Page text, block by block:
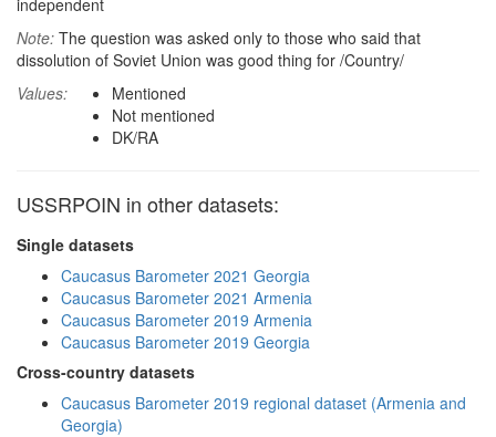
independent
Note: The question was asked only to those who said that
dissolution of Soviet Union was good thing for /Country/
Values:
Mentioned
Not mentioned
DK/RA
USSRPOIN in other datasets:
Single datasets
Caucasus Barometer 2021 Georgia
Caucasus Barometer 2021 Armenia
Caucasus Barometer 2019 Armenia
Caucasus Barometer 2019 Georgia
Cross-country datasets
Caucasus Barometer 2019 regional dataset (Armenia and
Georgia)